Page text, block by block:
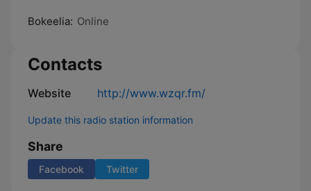
Bokeelia: Online
Contacts
Website http://www.wzqr.fm/
Update this radio station information
Share
Facebook Twitter